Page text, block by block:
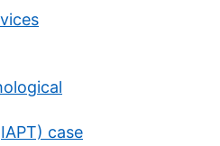
case